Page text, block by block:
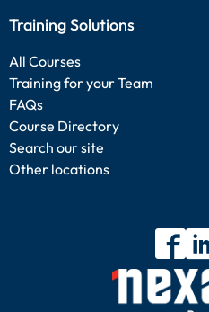
Training Solutions
All Courses
Training for your Team
FAQs
Course Directory
Search our site
Other locations